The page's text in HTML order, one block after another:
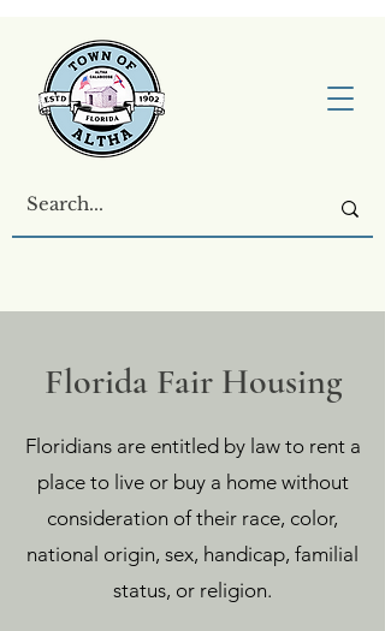
Florida Fair Housing
Floridians are entitled by law to rent a
place to live or buy a home without
consideration of their race, color,
national origin, sex, handicap, familial
status, or religion.